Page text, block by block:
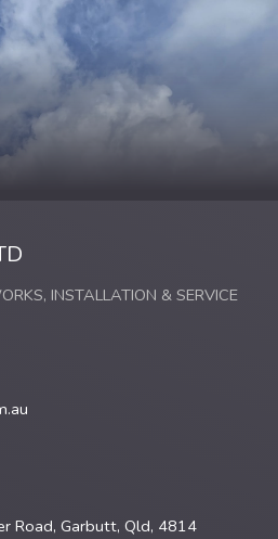
INSTALLATION & SERVICE
Road, Garbutt, Qld, 4814